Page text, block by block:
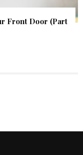
Front Door (Part